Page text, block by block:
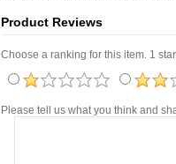
Product Reviews
Choose a ranking for this item. 1
Please tell us what you think and